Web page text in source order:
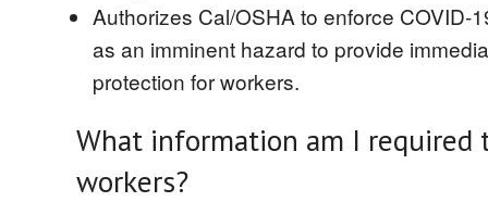
Authorizes Cal/OSHA to enforce COVID-
as an imminent hazard to provide
protection for workers.
What information am I required
workers?